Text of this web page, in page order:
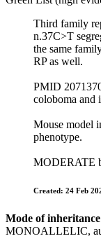
Third family
n.37C>T
the same
RP as well.
PMID
coloboma and
Mouse model
phenotype.
MODERATE
Created: 24 Feb
Mode of inheritance
MONOALLELIC,